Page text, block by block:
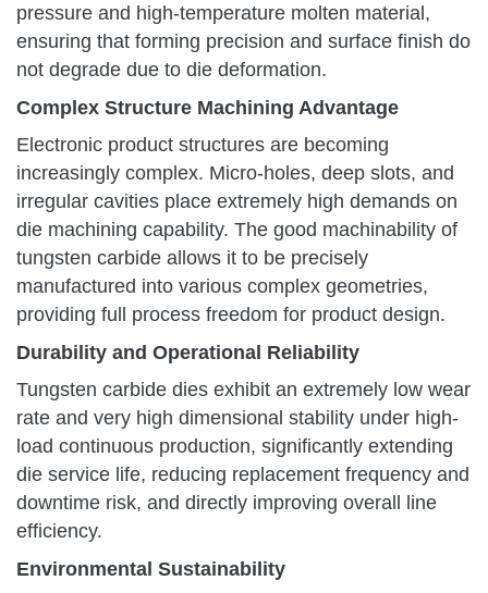
pressure and high-temperature molten material,
ensuring that forming precision and surface finish do
not degrade due to die deformation.
Complex Structure Machining Advantage
Electronic product structures are becoming
increasingly complex. Micro-holes, deep slots, and
irregular cavities place extremely high demands on
die machining capability. The good machinability of
tungsten carbide allows it to be precisely
manufactured into various complex geometries,
providing full process freedom for product design.
Durability and Operational Reliability
Tungsten carbide dies exhibit an extremely low wear
rate and very high dimensional stability under high-
load continuous production, significantly extending
die service life, reducing replacement frequency and
downtime risk, and directly improving overall line
efficiency.
Environmental Sustainability